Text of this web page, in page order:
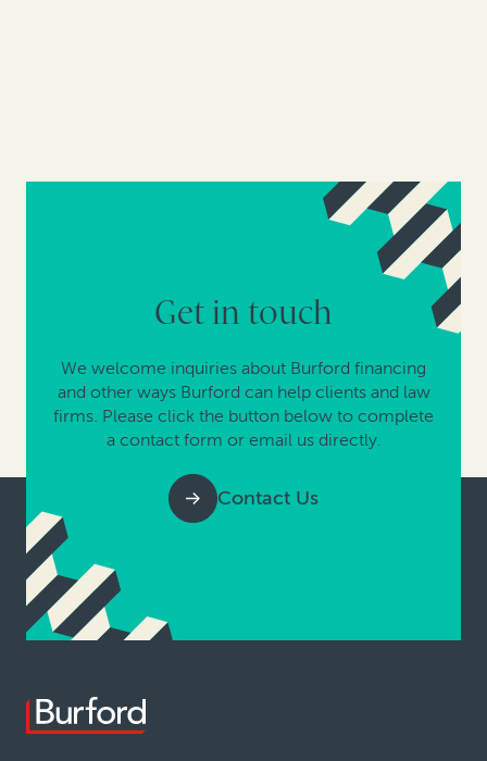
Get in touch
We welcome inquiries about Burford financing
and other ways Burford can help clients and law
firms. Please click the button below to complete
a contact form or email us directly.
Contact Us